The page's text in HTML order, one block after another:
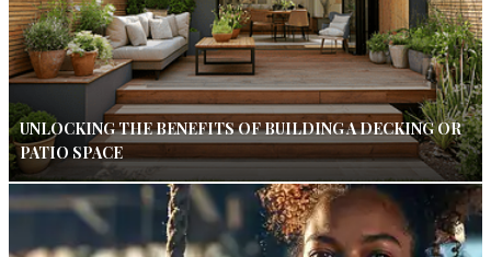
UNLOCKING THE BENEFITS OF BUILDING A DECKING OR
PATIO SPACE